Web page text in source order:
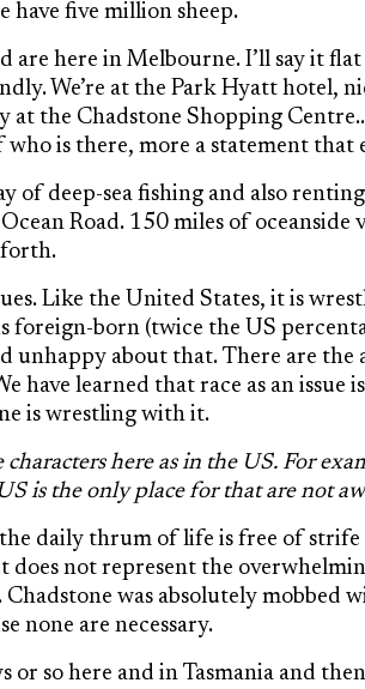
have five million sheep.
are here in Melbourne. I’ll say it
We’re at the Park Hyatt hotel,
at the Chadstone Shopping
who is there, more a statement that
of deep-sea fishing and also
Road. 150 miles of
forth.
Like the United States, it is
foreign-born (twice the US
unhappy about that. There are the
have learned that race as an
is wrestling with it.
characters here as in the US. For
is the only place for that are not
daily thrum of life is free of strife
does not represent the
was absolutely mobbed
none are necessary.
or so here and in Tasmania and